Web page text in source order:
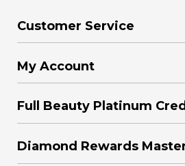
Customer Service
My Account
Full Beauty Platinum
Diamond Rewards